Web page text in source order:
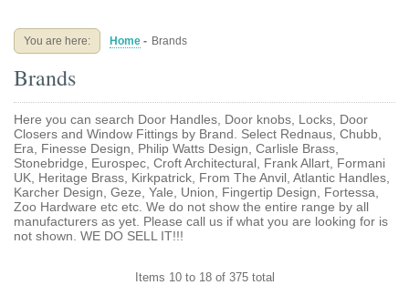
Buying Guides
Blog
You are here: Home - Brands
Brands
Here you can search Door Handles, Door knobs, Locks, Door
Closers and Window Fittings by Brand. Select Rednaus, Chubb,
Era, Finesse Design, Philip Watts Design, Carlisle Brass,
Stonebridge, Eurospec, Croft Architectural, Frank Allart, Formani
UK, Heritage Brass, Kirkpatrick, From The Anvil, Atlantic Handles,
Karcher Design, Geze, Yale, Union, Fingertip Design, Fortessa,
Zoo Hardware etc etc. We do not show the entire range by all
manufacturers as yet. Please call us if what you are looking for is
not shown. WE DO SELL IT!!!
Items 10 to 18 of 375 total